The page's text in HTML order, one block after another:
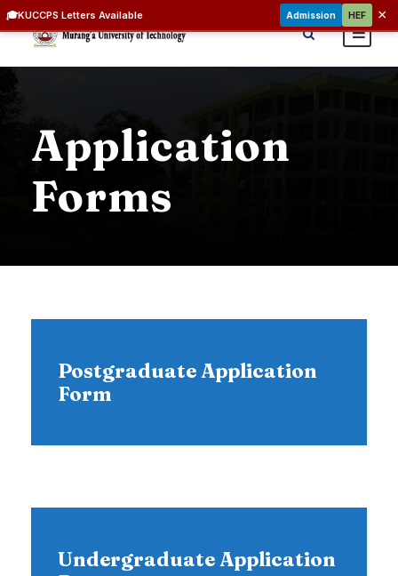
Application
Forms
Postgraduate Application
Form
Undergraduate Application
🎓KUCCPS Letters Available Admission HEF ×